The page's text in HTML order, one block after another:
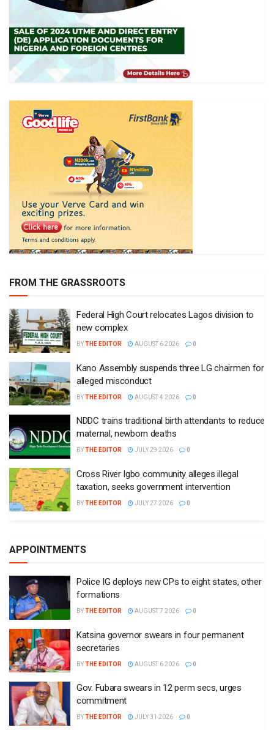
FROM THE GRASSROOTS
Federal High Court relocates Lagos division to
new complex
BYTHE EDITOR AUGUST 6 2026 0
Kano Assembly suspends three LG chairmen for
alleged misconduct
BYTHE EDITOR AUGUST 4 2026 0
NDDC trains traditional birth attendants to reduce
maternal, newborn deaths
BYTHE EDITOR JULY 29 2026 0
Cross River Igbo community alleges illegal
taxation, seeks government intervention
BYTHE EDITOR JULY 27 2026 0
APPOINTMENTS
Police IG deploys new CPs to eight states, other
formations
BYTHE EDITOR AUGUST 7 2026 0
Katsina governor swears in four permanent
secretaries
BYTHE EDITOR AUGUST 6 2026 0
Gov. Fubara swears in 12 perm secs, urges
commitment
BYTHE EDITOR JULY 31 2026 0